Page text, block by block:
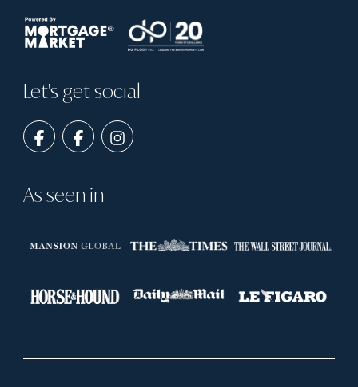
Let's get social
As seen in